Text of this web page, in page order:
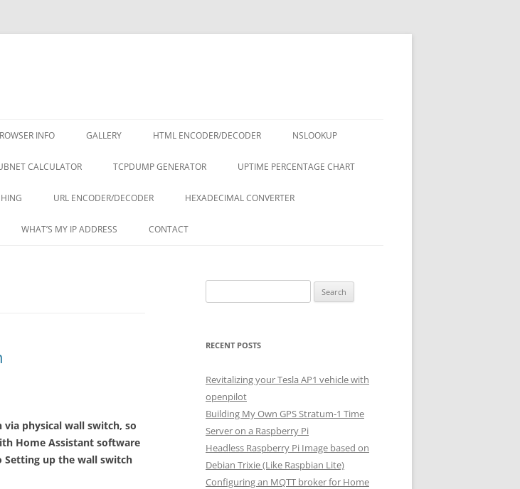
INFO GALLERY HTML ENCODER/DECODER NSLOOKUP
CALCULATOR TCPDUMP GENERATOR UPTIME PERCENTAGE CHART
URL ENCODER/DECODER HEXADECIMAL CONVERTER
WHAT’S MY IP ADDRESS CONTACT
via physical wall switch, so
Home Assistant software
up the wall switch
for:
RECENT POSTS
Revitalizing your Tesla AP1 vehicle with
openpilot
Building My Own GPS Stratum-1 Time
Server on a Raspberry Pi
Headless Raspberry Pi Image based on
Debian Trixie (Like Raspbian Lite)
Configuring an MQTT broker for Home